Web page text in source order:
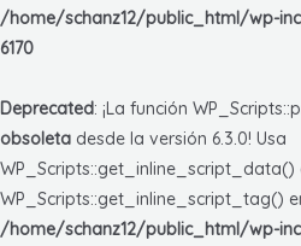
/home/schanz12/public_html/wp-
6170
Deprecated: ¡La función
obsoleta desde la versión 6.3.0! Usa
WP_Scripts::get_inline_script_data()
WP_Scripts::get_inline_script_tag()
/home/schanz12/public_html/wp-